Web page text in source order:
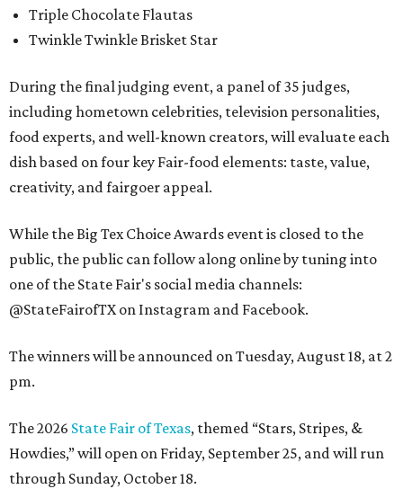
Triple Chocolate Flautas
Twinkle Twinkle Brisket Star
During the final judging event, a panel of 35 judges,
including hometown celebrities, television personalities,
food experts, and well-known creators, will evaluate each
dish based on four key Fair-food elements: taste, value,
creativity, and fairgoer appeal.
While the Big Tex Choice Awards event is closed to the
public, the public can follow along online by tuning into
one of the State Fair's social media channels:
@StateFairofTX on Instagram and Facebook.
The winners will be announced on Tuesday, August 18, at 2
pm.
The 2026 State Fair of Texas, themed “Stars, Stripes, &
Howdies,” will open on Friday, September 25, and will run
through Sunday, October 18.